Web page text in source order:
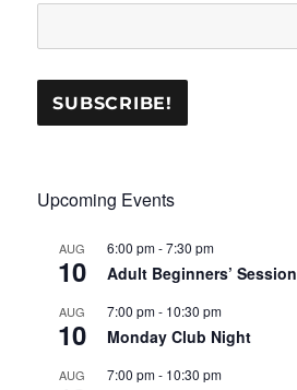
Upcoming Events
AUG
10
6:00 pm-7:30 pm
Adult Beginners’ Session
AUG
10
7:00 pm- 10:30 pm
Monday Club Night
AUG 7:00 pm- 10:30 pm